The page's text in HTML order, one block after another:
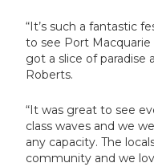
“It’s such a fantastic
to see Port Macquarie
got a slice of paradise
Roberts.
“It was great to see
class waves and we
any capacity. The
community and we